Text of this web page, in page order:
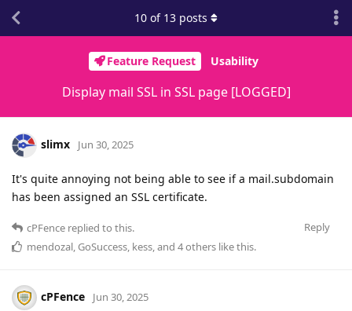
Feature Request Usability
Display mail SSL in SSL page [LOGGED]
10 of 13 posts
slimx Jun 30, 2025
It's quite annoying not being able to see if a mail.subdomain
has been assigned an SSL certificate.
Reply
cPFence replied to this.
mendozal, GoSuccess, kess, and 4others like this.
cPFence Jun 30, 2025